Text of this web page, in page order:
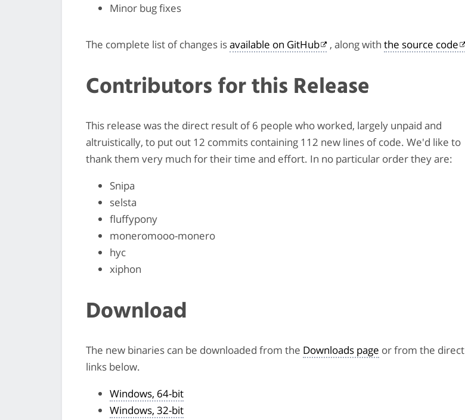
Minor bug fixes
The complete list of changes isavailable on GitHub , along with the source code
Contributors for this Release
This release was the direct result of 6 people who worked, largely unpaid and
altruistically, to put out 12 commits containing 112 new lines of code. We'd like to
thank them very much for their time and effort. In no particular order they are:
Snipa
selsta
fluffypony
moneromooo-monero
hyc
xiphon
Download
The new binaries can be downloaded from the Downloads page or from the direct
links below.
Windows, 64-bit
Windows, 32-bit